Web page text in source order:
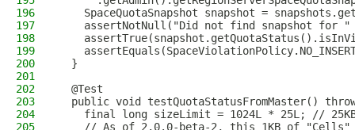
196
SpaceQuotaSnapshot snapshot =
197
assertNotNull("Did not find snapshot for "
198
199
200
  }
201
202
  @Test
203
public void testQuotaStatusFromMaster()
204
final long sizeLimit = 1024L * 25L; //
205
// As of 2.0.0-beta-2, this 1KB of